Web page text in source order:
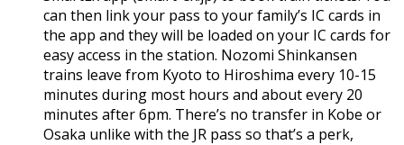
can then link your pass to your family’s IC cards in
the app and they will be loaded on your IC cards for
easy access in the station. Nozomi Shinkansen
trains leave from Kyoto to Hiroshima every 10-15
minutes during most hours and about every 20
minutes after 6pm. There’s no transfer in Kobe or
Osaka unlike with the JR pass so that’s a perk,